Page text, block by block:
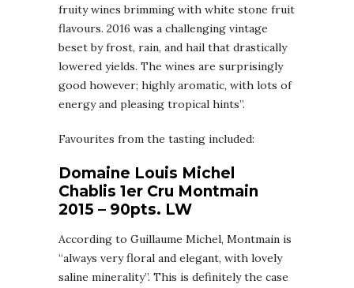
fruity wines brimming with white stone fruit
flavours. 2016 was a challenging vintage
beset by frost, rain, and hail that drastically
lowered yields. The wines are surprisingly
good however; highly aromatic, with lots of
energy and pleasing tropical hints”.
Favourites from the tasting included:
Domaine Louis Michel
Chablis 1er Cru Montmain
2015 – 90pts. LW
According to Guillaume Michel, Montmain is
“always very floral and elegant, with lovely
saline minerality”. This is definitely the case